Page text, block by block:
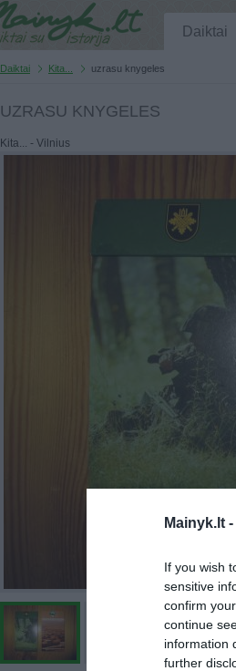
Mainyk.lt -
If you wish
sensitive
confirm
continue
information
further
Daiktai
Daiktai Kita... uzrasu knygeles
UZRASU KNYGELES
Kita... - Vilnius